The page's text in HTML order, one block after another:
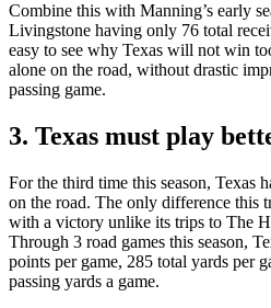
Combine this with Manning’s early
Livingstone having only 76 total
easy to see why Texas will not win
alone on the road, without drastic
passing game.
3. Texas must play
For the third time this season, Texas
on the road. The only difference this
with a victory unlike its trips to The
Through 3 road games this season,
points per game, 285 total yards per
passing yards a game.